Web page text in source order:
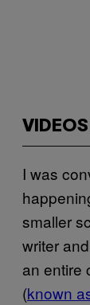
I was
smaller
writer
an entire
(known